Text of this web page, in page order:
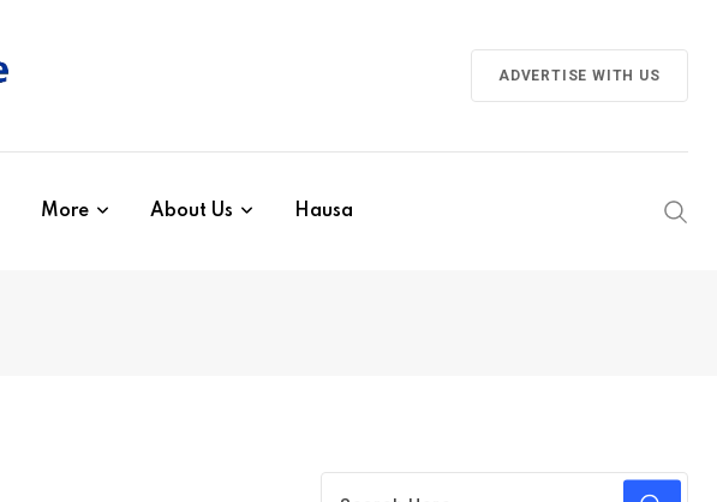
ADVERTISE WITH US
More About Us Hausa